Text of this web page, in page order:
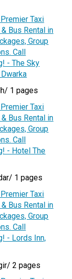
Taxi
Bus Rental in
Group
Call
- The Sky
1 pages
Taxi
Bus Rental in
Group
Call
- Hotel The
1 pages
Taxi
Bus Rental in
Group
Call
- Lords Inn,
2 pages